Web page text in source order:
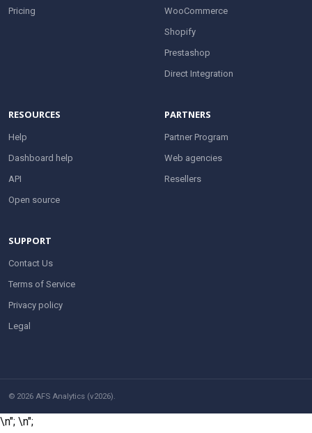
Pricing
WooCommerce
Shopify
Prestashop
Direct Integration
RESOURCES
Help
Dashboard help
API
Open source
PARTNERS
Partner Program
Web agencies
Resellers
SUPPORT
Contact Us
Terms of Service
Privacy policy
Legal
© 2026 AFS Analytics (v2026).
\n"; \n";